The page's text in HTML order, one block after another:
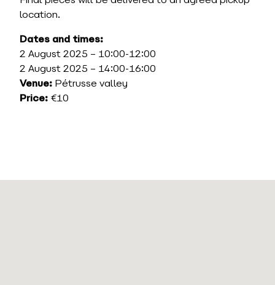
location.
Dates and times:
2 August 2025 – 10:00-12:00
2 August 2025 – 14:00-16:00
Venue: Pétrusse valley
Price: €10